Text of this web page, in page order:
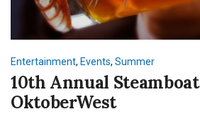
Entertainment, Events, Summer
10th Annual Steamboat
OktoberWest